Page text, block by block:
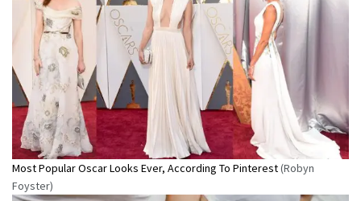
Most Popular Oscar Looks Ever, According To Pinterest(Robyn
Foyster)